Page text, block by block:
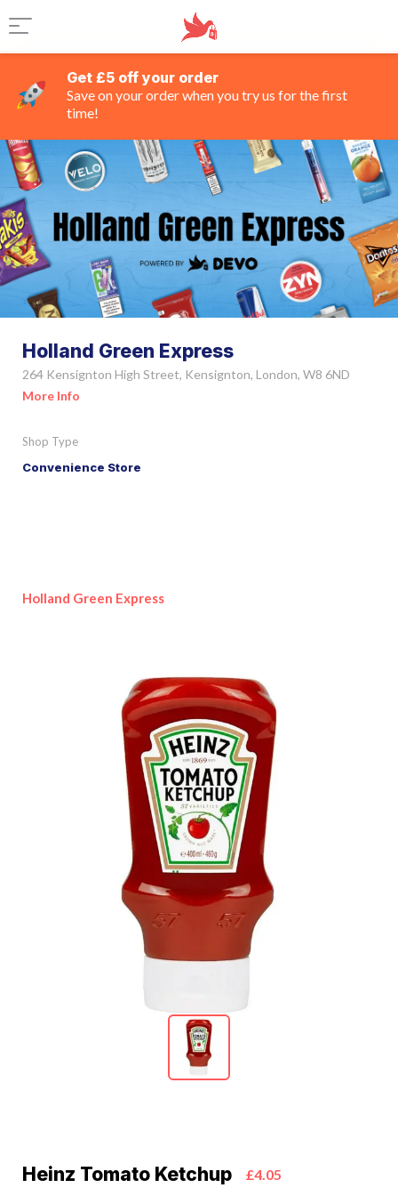
Get £5 off your order
Save on your order when you try us for the first
time!
Holland Green Express
264 Kensignton High Street, Kensignton, London, W8 6ND
More Info
Shop Type
Convenience Store
Holland Green Express
Heinz Tomato Ketchup £4.05